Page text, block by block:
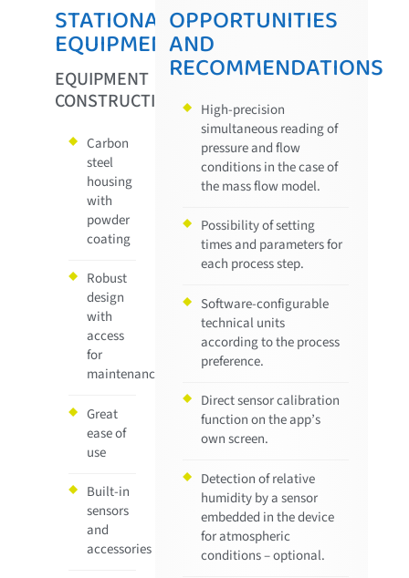
STATIONARY
EQUIPMENT
EQUIPMENT
CONSTRUCTION
Carbon
steel
housing
with
powder
coating
Robust
design
with
access
for
maintenance
Great
ease of
use
Built-in
sensors
and
accessories
OPPORTUNITIES
AND
RECOMMENDATIONS
High-precision
simultaneous reading of
pressure and flow
conditions in the case of
the mass flow model.
Possibility of setting
times and parameters for
each process step.
Software-configurable
technical units
according to the process
preference.
Direct sensor calibration
function on the app’s
own screen.
Detection of relative
humidity by a sensor
embedded in the device
for atmospheric
conditions – optional.